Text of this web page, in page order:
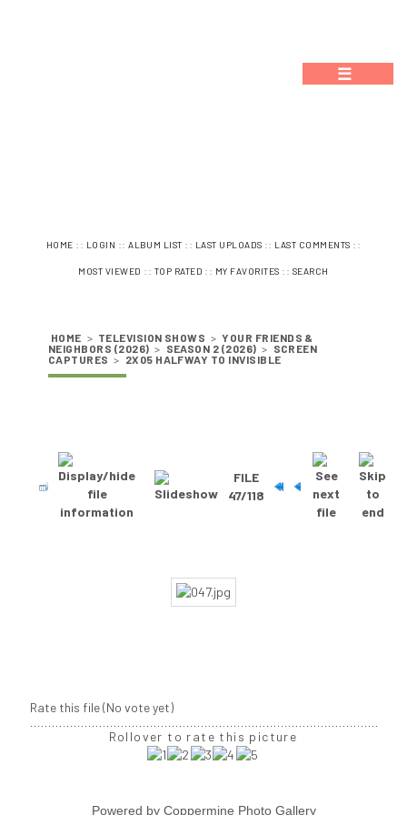
☰
HOME :: LOGIN ::ALBUM LIST :: LAST UPLOADS :: LAST COMMENTS ::
MOST VIEWED :: TOP RATED :: MY FAVORITES :: SEARCH
HOME > TELEVISION SHOWS > YOUR FRIENDS &
NEIGHBORS (2026) > SEASON 2 (2026) > SCREEN
CAPTURES > 2X05 HALFWAY TO INVISIBLE
FILE
47/118
Rate this file(No vote yet)
Rollover to rate this picture
Powered by Coppermine Photo Gallery